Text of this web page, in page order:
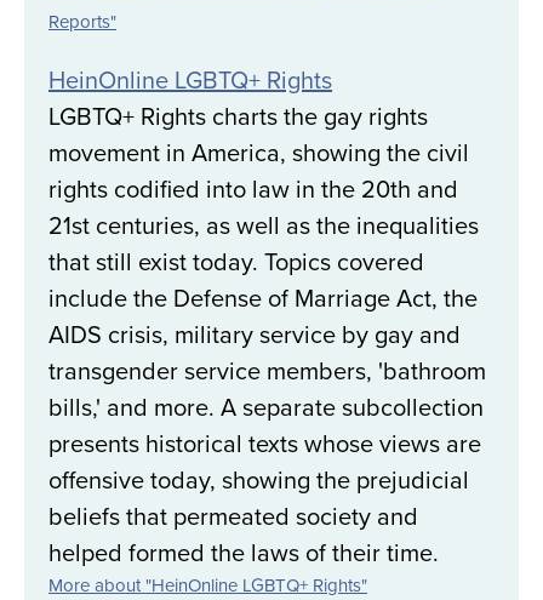
Reports"
HeinOnline LGBTQ+ Rights
LGBTQ+ Rights charts the gay rights
movement in America, showing the civil
rights codified into law in the 20th and
21st centuries, as well as the inequalities
that still exist today. Topics covered
include the Defense of Marriage Act, the
AIDS crisis, military service by gay and
transgender service members, 'bathroom
bills,' and more. A separate subcollection
presents historical texts whose views are
offensive today, showing the prejudicial
beliefs that permeated society and
helped formed the laws of their time.
More about "HeinOnline LGBTQ+ Rights"